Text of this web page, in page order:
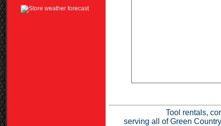
Tool rentals,
serving all of Green